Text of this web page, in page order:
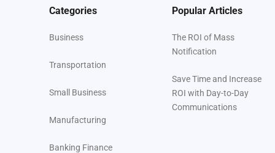
Categories
Business
Transportation
Small Business
Manufacturing
Banking Finance
Popular Articles
The ROI of Mass
Notification
Save Time and Increase
ROI with Day-to-Day
Communications